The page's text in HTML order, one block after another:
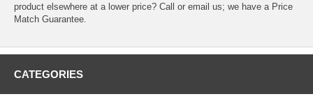
product elsewhere at a lower price? Call or email us; we have a Price
Match Guarantee.
CATEGORIES